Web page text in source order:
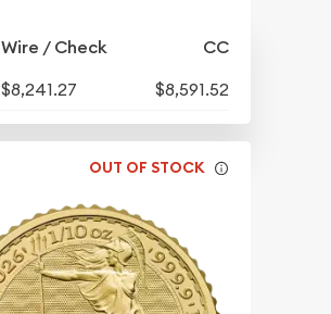
Wire / Check CC
$8,241.27 $8,591.52
OUT OF STOCK